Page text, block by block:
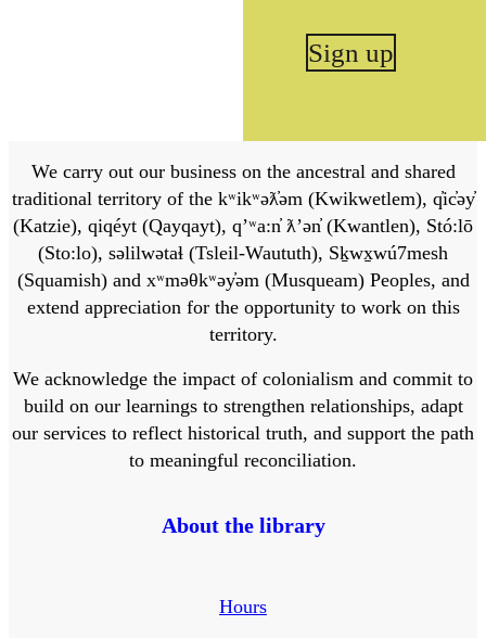
Sign up
We carry out our business on the ancestral and shared
traditional territory of the kʷikʷəƛ̓əm (Kwikwetlem), q̓ic̓əy̓
(Katzie), qiqéyt (Qayqayt), qʼʷa:n̓ ƛʼən̓ (Kwantlen), Stó:lō
(Sto:lo), səlilwətaɬ (Tsleil-Waututh), Sḵwx̱wú7mesh
(Squamish) and xʷməθkʷəy̓əm (Musqueam) Peoples, and
extend appreciation for the opportunity to work on this
territory.
We acknowledge the impact of colonialism and commit to
build on our learnings to strengthen relationships, adapt
our services to reflect historical truth, and support the path
to meaningful reconciliation.
About the library
Hours